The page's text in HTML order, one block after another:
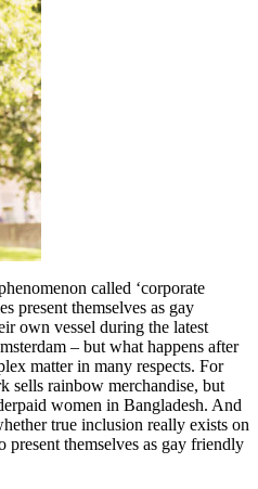
called ‘corporate
present themselves as gay
own vessel during the latest
– but what happens after
matter in many respects. For
sells rainbow merchandise, but
women in Bangladesh. And
true inclusion really exists on
themselves as gay friendly